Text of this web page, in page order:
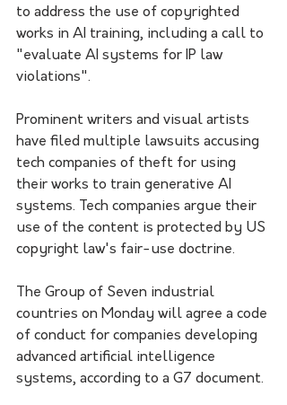
to address the use of copyrighted
works in AI training, including a call to
"evaluate AI systems for IP law
violations".
Prominent writers and visual artists
have filed multiple lawsuits accusing
tech companies of theft for using
their works to train generative AI
systems. Tech companies argue their
use of the content is protected by US
copyright law's fair-use doctrine.
The Group of Seven industrial
countries on Monday will agree a code
of conduct for companies developing
advanced artificial intelligence
systems, according to a G7 document.